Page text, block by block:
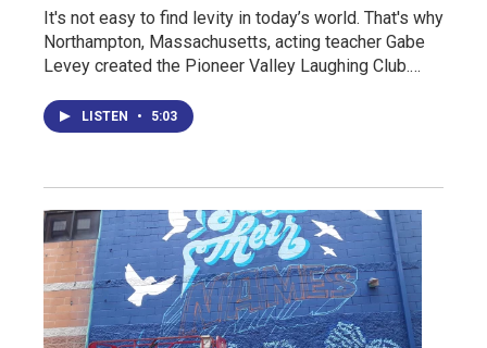
It's not easy to find levity in today’s world. That's why
Northampton, Massachusetts, acting teacher Gabe
Levey created the Pioneer Valley Laughing Club.…
LISTEN • 5:03